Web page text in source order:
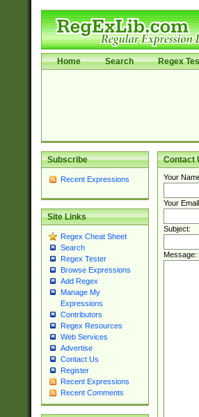
Home Search Regex
Subscribe
Recent Expressions
Site Links
Regex Cheat Sheet
Search
Regex Tester
Browse Expressions
Add Regex
Manage My
Expressions
Contributors
Regex Resources
Web Services
Advertise
Contact Us
Register
Recent Expressions
Recent Comments
Contact
Your
Your
Subject:
Message: